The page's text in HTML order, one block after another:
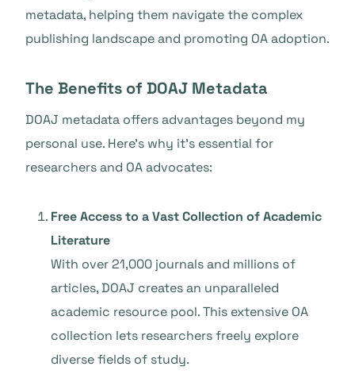
metadata, helping them navigate the complex
publishing landscape and promoting OA adoption.
The Benefits of DOAJ Metadata
DOAJ metadata offers advantages beyond my
personal use. Here’s why it’s essential for
researchers and OA advocates:
Free Access to a Vast Collection of Academic
Literature
With over 21,000 journals and millions of
articles, DOAJ creates an unparalleled
academic resource pool. This extensive OA
collection lets researchers freely explore
diverse fields of study.